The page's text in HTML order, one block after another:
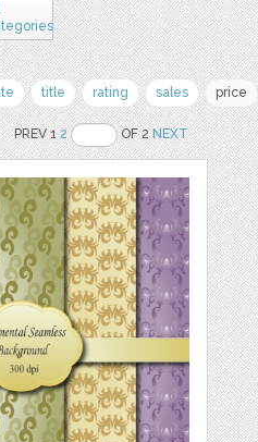
title rating sales price
PREV 12 OF 2NEXT